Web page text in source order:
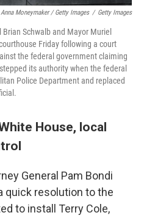
Anna Moneymaker / Getty Images / Getty Images
Schwalb and Mayor Muriel
Friday following a court
the federal government claiming
its authority when the federal
Police Department and replaced
House, local
General Pam Bondi
quick resolution to the
to install Terry Cole,